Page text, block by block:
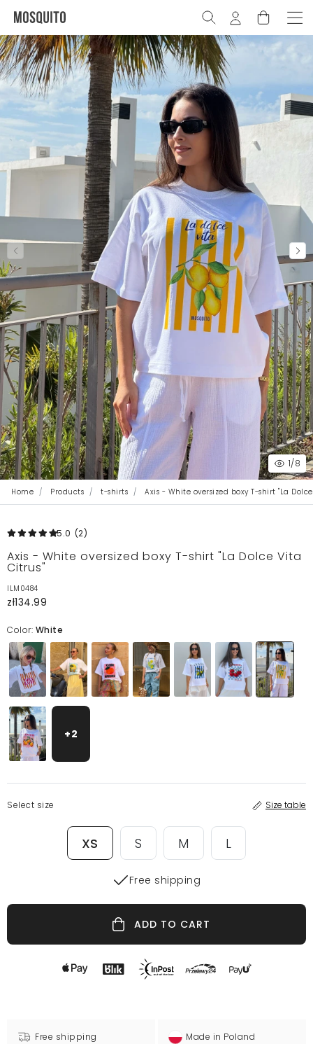
1/8
Home Products t-shirts Axis - White oversized boxy T-shirt "La
5.0 (2)
Axis - White oversized boxy T-shirt "La Dolce Vita
Citrus"
ILM0484
zł134.99
Color: White
+2
Select size Size table
XS S M L
Free shipping
ADD TO CART
Free shipping Made in Poland